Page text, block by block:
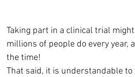
Taking part in a clinical trial
millions of people do every
the time!
​That said, it is understandable